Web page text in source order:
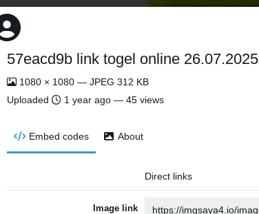
57eacd9b link togel online 26.07.2025
1080 × 1080 — JPEG 312 KB
Uploaded
1 year ago — 45 views
Embed codes About
Direct links
Image link